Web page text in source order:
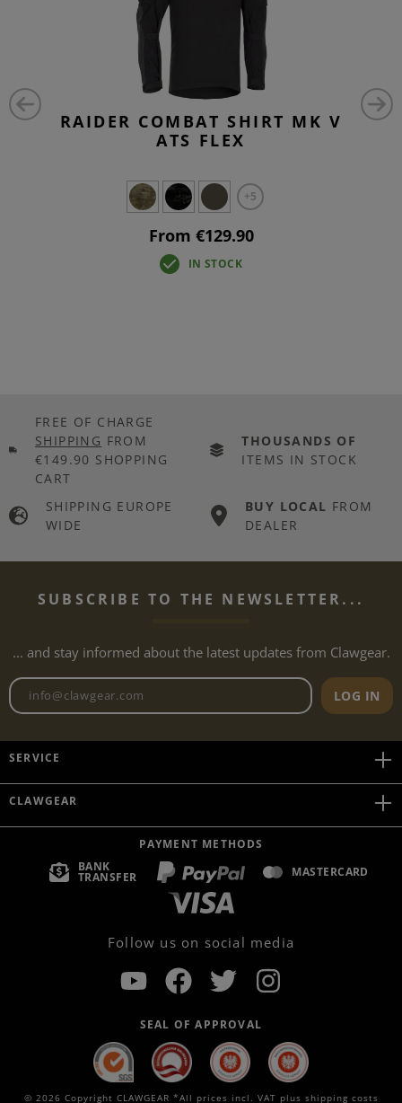
RAIDER COMBAT SHIRT MK V
ATS FLEX
+5
From €129.90
IN STOCK
FREE OF CHARGE
SHIPPING FROM
€149.90 SHOPPING
CART
THOUSANDS OF
ITEMS IN STOCK
SHIPPING EUROPE
WIDE
BUY LOCAL FROM
DEALER
SUBSCRIBE TO THE NEWSLETTER...
... and stay informed about the latest updates from Clawgear.
Newsletter email address
LOG IN
SERVICE
CLAWGEAR
PAYMENT METHODS
BANK
TRANSFER MASTERCARD
Follow us on social media
SEAL OF APPROVAL
© 2026 Copyright CLAWGEAR *All prices incl. VAT plus shipping costs